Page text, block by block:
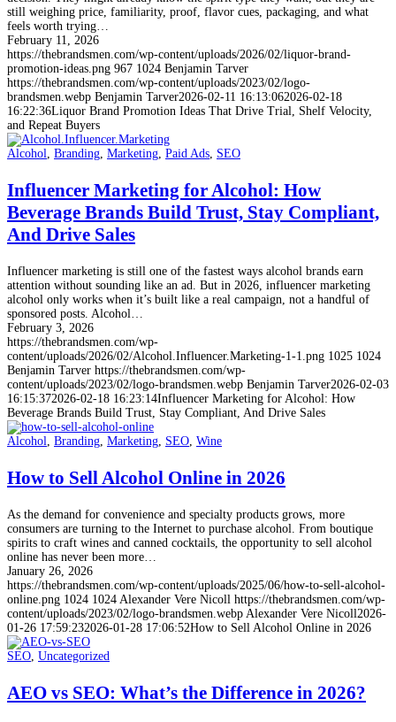
still weighing price, familiarity, proof, flavor cues, packaging, and what
feels worth trying…
February 11, 2026
https://thebrandsmen.com/wp-content/uploads/2026/02/liquor-brand-
promotion-ideas.png 967 1024 Benjamin Tarver
https://thebrandsmen.com/wp-content/uploads/2023/02/logo-
brandsmen.webp Benjamin Tarver2026-02-11 16:13:062026-02-18
16:22:36Liquor Brand Promotion Ideas That Drive Trial, Shelf Velocity,
and Repeat Buyers
Alcohol, Branding, Marketing, Paid Ads, SEO
Influencer Marketing for Alcohol: How
Beverage Brands Build Trust, Stay Compliant,
And Drive Sales
Influencer marketing is still one of the fastest ways alcohol brands earn
attention without sounding like an ad. But in 2026, influencer marketing
alcohol only works when it’s built like a real campaign, not a handful of
sponsored posts. Alcohol…
February 3, 2026
https://thebrandsmen.com/wp-
content/uploads/2026/02/Alcohol.Influencer.Marketing-1-1.png 1025 1024
Benjamin Tarver https://thebrandsmen.com/wp-
content/uploads/2023/02/logo-brandsmen.webp Benjamin Tarver2026-02-03
16:15:372026-02-18 16:23:14Influencer Marketing for Alcohol: How
Beverage Brands Build Trust, Stay Compliant, And Drive Sales
Alcohol, Branding, Marketing, SEO, Wine
How to Sell Alcohol Online in 2026
As the demand for convenience and specialty products grows, more
consumers are turning to the Internet to purchase alcohol. From boutique
spirits to craft wines and canned cocktails, the opportunity to sell alcohol
online has never been more…
January 26, 2026
https://thebrandsmen.com/wp-content/uploads/2025/06/how-to-sell-alcohol-
online.png 1024 1024 Alexander Vere Nicoll https://thebrandsmen.com/wp-
content/uploads/2023/02/logo-brandsmen.webp Alexander Vere Nicoll2026-
01-26 17:59:232026-01-28 17:06:52How to Sell Alcohol Online in 2026
SEO, Uncategorized
AEO vs SEO: What’s the Difference in 2026?